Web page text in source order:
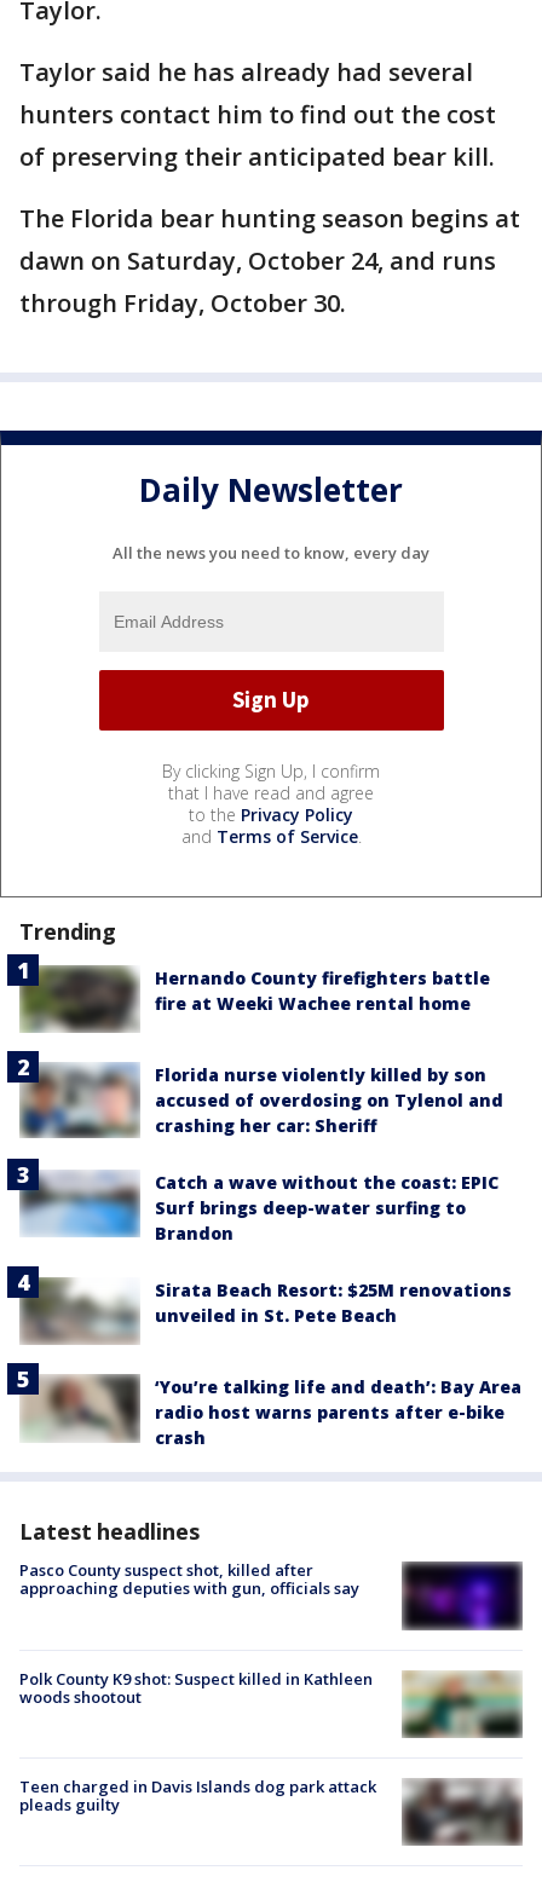
Taylor.
Taylor said he has already had several
hunters contact him to find out the cost
of preserving their anticipated bear kill.
The Florida bear hunting season begins at
dawn on Saturday, October 24, and runs
through Friday, October 30.
Daily Newsletter
All the news you need to know, every day
By clicking Sign Up, I confirm
that I have read and agree
to the Privacy Policy
and Terms of Service.
Trending
Hernando County firefighters battle
fire at Weeki Wachee rental home
Florida nurse violently killed by son
accused of overdosing on Tylenol and
crashing her car: Sheriff
Catch a wave without the coast: EPIC
Surf brings deep-water surfing to
Brandon
Sirata Beach Resort: $25M renovations
unveiled in St. Pete Beach
‘You’re talking life and death’: Bay Area
radio host warns parents after e-bike
crash
Latest headlines
Pasco County suspect shot, killed after
approaching deputies with gun, officials say
Polk County K9 shot: Suspect killed in Kathleen
woods shootout
Teen charged in Davis Islands dog park attack
pleads guilty